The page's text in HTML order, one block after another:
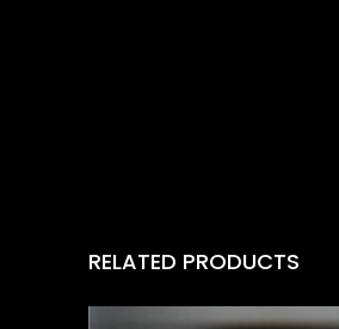
RELATED PRODUCTS